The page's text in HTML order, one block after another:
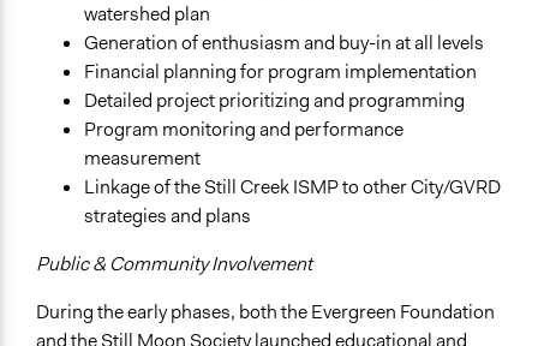
watershed plan
Generation of enthusiasm and buy-in at all levels
Financial planning for program implementation
Detailed project prioritizing and programming
Program monitoring and performance
measurement
Linkage of the Still Creek ISMP to other City/GVRD
strategies and plans
Public & Community Involvement
During the early phases, both the Evergreen Foundation
and the Still Moon Society launched educational and